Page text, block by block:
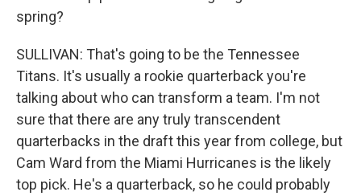
spring?
SULLIVAN: That's going to be the Tennessee
Titans. It's usually a rookie quarterback you're
talking about who can transform a team. I'm not
sure that there are any truly transcendent
quarterbacks in the draft this year from college, but
Cam Ward from the Miami Hurricanes is the likely
top pick. He's a quarterback, so he could probably